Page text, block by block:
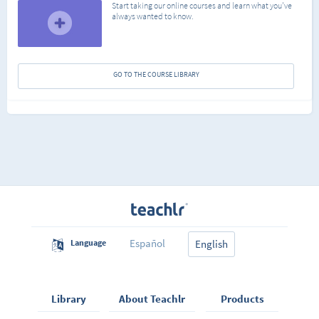
Start taking our online courses and learn what you've
always wanted to know.
GO TO THE COURSE LIBRARY
Language Español English
Library About Teachlr Products